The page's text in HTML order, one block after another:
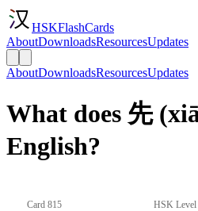
HSKFlashCards
AboutDownloadsResourcesUpdates
AboutDownloadsResourcesUpdates
What does 先
English?
Card 815 HSK Level